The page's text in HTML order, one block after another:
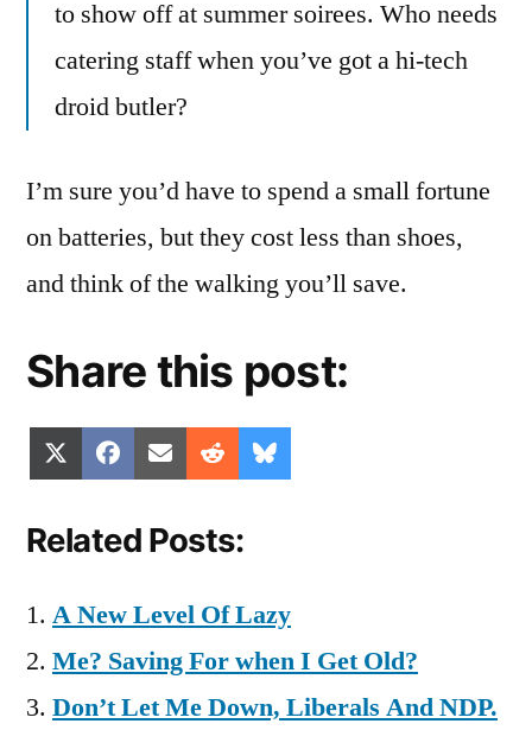
to show off at summer soirees. Who needs
catering staff when you’ve got a hi-tech
droid butler?
I’m sure you’d have to spend a small fortune
on batteries, but they cost less than shoes,
and think of the walking you’ll save.
Share this post:
Share
on
(Twitter)
Share
on
Facebook
Share
on
Email Share
on
Reddit
on
Related Posts:
A New Level Of Lazy
Me? Saving For when I Get Old?
Don’t Let Me Down, Liberals And NDP.